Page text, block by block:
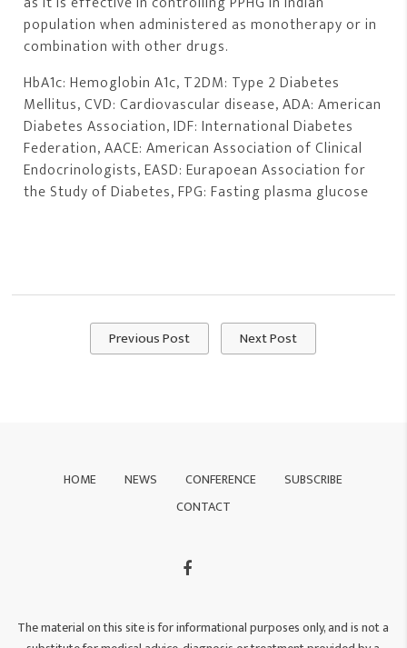
population when administered as monotherapy or in
combination with other drugs.
HbA1c: Hemoglobin A1c, T2DM: Type 2 Diabetes
Mellitus, CVD: Cardiovascular disease, ADA: American
Diabetes Association, IDF: International Diabetes
Federation, AACE: American Association of Clinical
Endocrinologists, EASD: Eurapoean Association for
the Study of Diabetes, FPG: Fasting plasma glucose
Previous Post Next Post
HOME NEWS CONFERENCE
SUBSCRIBE
CONTACT
The material on this site is for informational purposes only, and is not a